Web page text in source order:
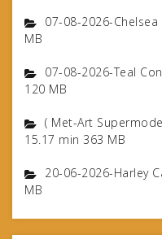
07-08-2026-
MB
07-08-2026-Teal
120 MB
( Met-Art
15.17 min 363 MB
20-06-2026-Harley
MB